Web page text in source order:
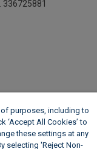
336725881
purposes, including to
‘Accept All Cookies’ to
these settings at any
selecting 'Reject Non-